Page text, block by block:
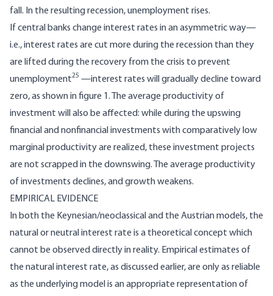
fall. In the resulting recession, unemployment rises.
If central banks change interest rates in an asymmetric way—
i.e., interest rates are cut more during the recession than they
are lifted during the recovery from the crisis to prevent
unemployment25 —interest rates will gradually decline toward
zero, as shown in figure 1. The average productivity of
investment will also be affected: while during the upswing
financial and nonfinancial investments with comparatively low
marginal productivity are realized, these investment projects
are not scrapped in the downswing. The average productivity
of investments declines, and growth weakens.
EMPIRICAL EVIDENCE
In both the Keynesian/neoclassical and the Austrian models, the
natural or neutral interest rate is a theoretical concept which
cannot be observed directly in reality. Empirical estimates of
the natural interest rate, as discussed earlier, are only as reliable
as the underlying model is an appropriate representation of